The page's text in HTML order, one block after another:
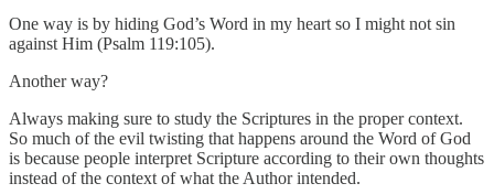
One way is by hiding God’s Word in my heart so I might not sin
against Him (Psalm 119:105).
Another way?
Always making sure to study the Scriptures in the proper context.
So much of the evil twisting that happens around the Word of God
is because people interpret Scripture according to their own thoughts
instead of the context of what the Author intended.